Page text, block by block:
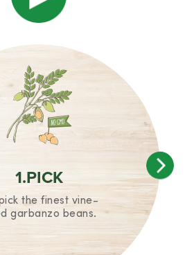
1.PICK
the finest vine-
garbanzo beans.
Next